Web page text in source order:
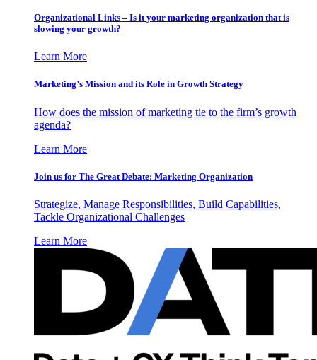
Organizational Links – Is it your marketing organization that is
slowing your growth?
Learn More
Marketing’s Mission and its Role in Growth Strategy
How does the mission of marketing tie to the firm’s growth
agenda?
Learn More
Join us for The Great Debate: Marketing Organization
Strategize, Manage Responsibilities, Build Capabilities,
Tackle Organizational Challenges
Learn More